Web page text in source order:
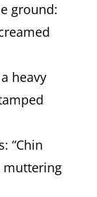
ground:
heavy
“Chin
muttering